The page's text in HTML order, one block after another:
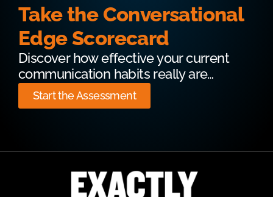
Take the Conversational
Edge Scorecard
Discover how effective your current
communication habits really are…
Start the Assessment